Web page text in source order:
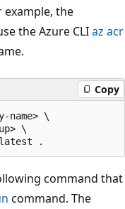
the
the Azure CLIaz acr
Copy
\
\
command that
command. The